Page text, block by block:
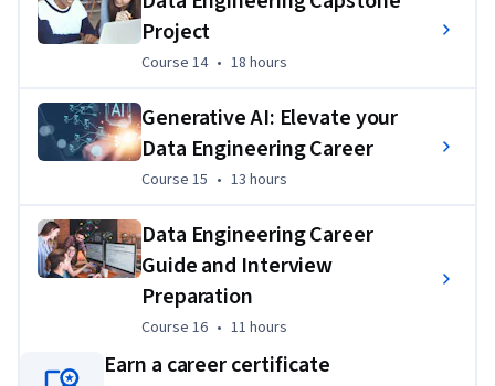
Project
Course 14, 18 hours
Course 14 • 18 hours
Generative AI: Elevate your
Data Engineering Career
Course 15 13 hours
Course 15 • 13 hours
Data Engineering Career
Guide and Interview
Preparation
Course 16, 11 hours
Course 16 • 11 hours
Earn a career certificate